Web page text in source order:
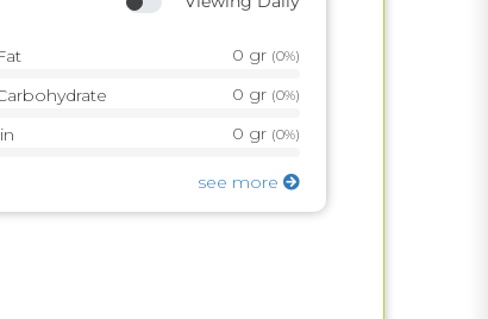
0 gr (0%)
0 gr (0%)
0 gr (0%)
see more